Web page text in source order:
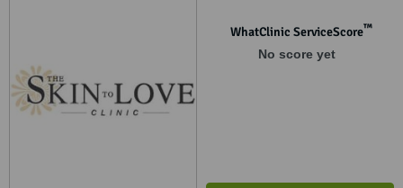
WhatClinic ServiceScore™
No score yet